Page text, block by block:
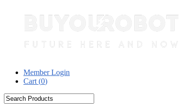
Member Login
Cart (0)